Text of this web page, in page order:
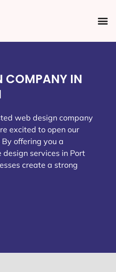
COMPANY IN
web design company
excited to open our
By offering you a
services in Port
create a strong